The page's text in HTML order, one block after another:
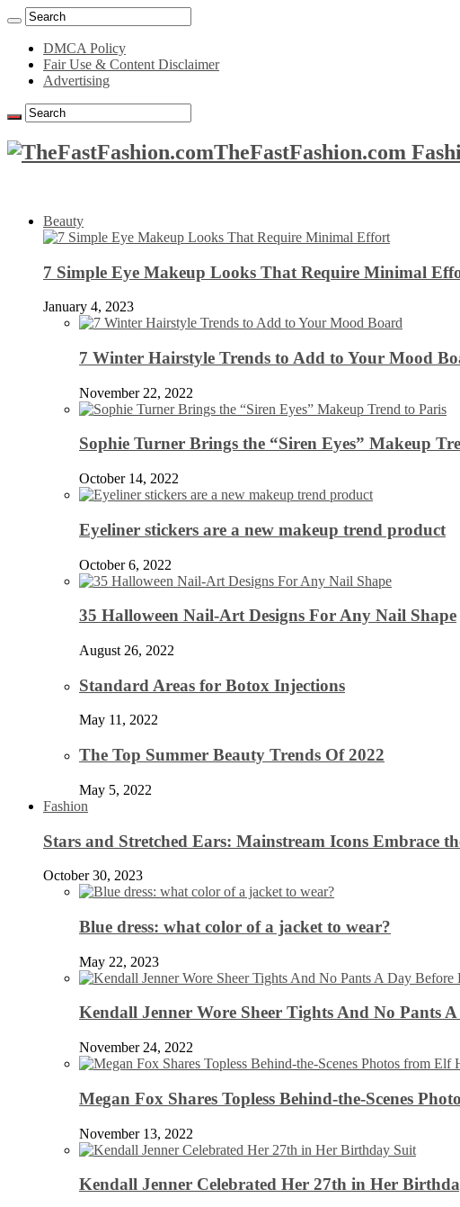
DMCA Policy
Fair Use & Content Disclaimer
Advertising
TheFastFashion.com
Beauty
7 Simple Eye Makeup Looks That Require Minimal
January 4, 2023
7 Winter Hairstyle Trends to Add to Your Mood
November 22, 2022
Sophie Turner Brings the “Siren Eyes” Makeup
October 14, 2022
Eyeliner stickers are a new makeup trend product
October 6, 2022
35 Halloween Nail-Art Designs For Any Nail Shape
August 26, 2022
Standard Areas for Botox Injections
May 11, 2022
The Top Summer Beauty Trends Of 2022
May 5, 2022
Fashion
Stars and Stretched Ears: Mainstream Icons Embrace
October 30, 2023
Blue dress: what color of a jacket to wear?
May 22, 2023
Kendall Jenner Wore Sheer Tights And No Pants
November 24, 2022
Megan Fox Shares Topless Behind-the-Scenes
November 13, 2022
Kendall Jenner Celebrated Her 27th in Her